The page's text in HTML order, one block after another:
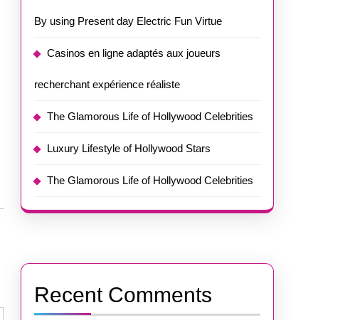
By using Present day Electric Fun Virtue
Casinos en ligne adaptés aux joueurs
recherchant expérience réaliste
The Glamorous Life of Hollywood Celebrities
Luxury Lifestyle of Hollywood Stars
The Glamorous Life of Hollywood Celebrities
Recent Comments